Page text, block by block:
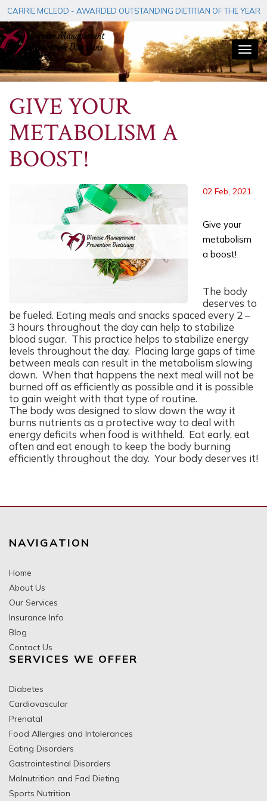
CARRIE MCLEOD - AWARDED OUTSTANDING DIETITIAN OF THE YEAR
GIVE YOUR
METABOLISM A
BOOST!
02 Feb, 2021
Give your
metabolism
a boost!
The body
deserves to
be fueled. Eating meals and snacks spaced every 2 –
3 hours throughout the day can help to stabilize
blood sugar. This practice helps to stabilize energy
levels throughout the day. Placing large gaps of time
between meals can result in the metabolism slowing
down. When that happens the next meal will not be
burned off as efficiently as possible and it is possible
to gain weight with that type of routine.
The body was designed to slow down the way it
burns nutrients as a protective way to deal with
energy deficits when food is withheld. Eat early, eat
often and eat enough to keep the body burning
efficiently throughout the day. Your body deserves it!
NAVIGATION
Home
About Us
Our Services
Insurance Info
Blog
Contact Us
SERVICES WE OFFER
Diabetes
Cardiovascular
Prenatal
Food Allergies and Intolerances
Eating Disorders
Gastrointestinal Disorders
Malnutrition and Fad Dieting
Sports Nutrition